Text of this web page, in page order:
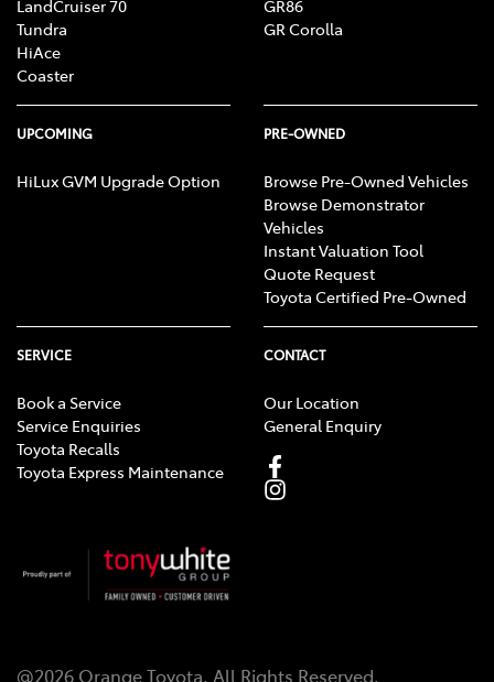
LandCruiser 70
Tundra
HiAce
Coaster
GR86
GR Corolla
UPCOMING
HiLux GVM Upgrade Option
PRE-OWNED
Browse Pre-Owned Vehicles
Browse Demonstrator
Vehicles
Instant Valuation Tool
Quote Request
Toyota Certified Pre-Owned
SERVICE
Book a Service
Service Enquiries
Toyota Recalls
Toyota Express Maintenance
CONTACT
Our Location
General Enquiry
@2026 Orange Toyota. All Rights Reserved.